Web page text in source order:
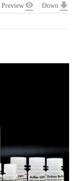
Preview Down